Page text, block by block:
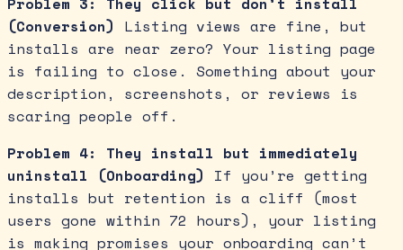
(Conversion) Listing views are fine, but
installs are near zero? Your listing page
is failing to close. Something about your
description, screenshots, or reviews is
scaring people off.
Problem 4: They install but immediately
uninstall (Onboarding) If you’re getting
installs but retention is a cliff (most
users gone within 72 hours), your listing
is making promises your onboarding can’t